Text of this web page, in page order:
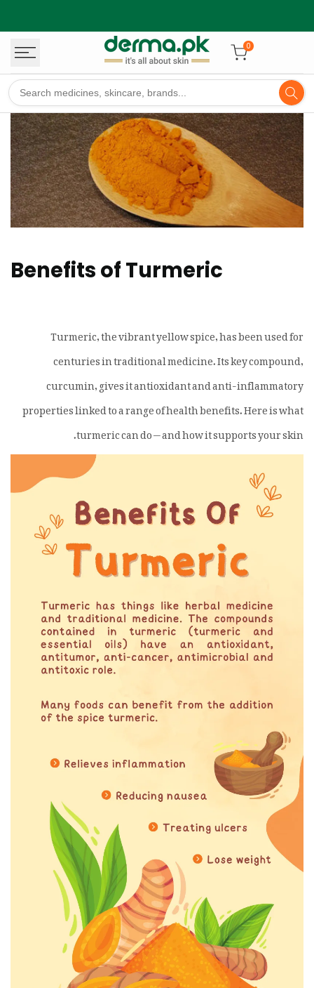
0
Benefits of Turmeric
Turmeric, the vibrant yellow spice, has been used for
centuries in traditional medicine. Its key compound,
curcumin, gives it antioxidant and anti-inflammatory
properties linked to a range of health benefits. Here is what
turmeric can do — and how it supports your skin.